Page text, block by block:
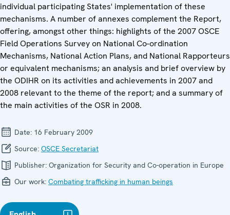
individual participating States' implementation of these
mechanisms. A number of annexes complement the Report,
offering, amongst other things: highlights of the 2007 OSCE
Field Operations Survey on National Co-ordination
Mechanisms, National Action Plans, and National Rapporteurs
or equivalent mechanisms; an analysis and brief overview by
the ODIHR on its activities and achievements in 2007 and
2008 relevant to the theme of the report; and a summary of
the main activities of the OSR in 2008.
Date: 16 February 2009
Source: OSCE Secretariat
Publisher: Organization for Security and Co-operation in Europe
Our work: Combating trafficking in human beings